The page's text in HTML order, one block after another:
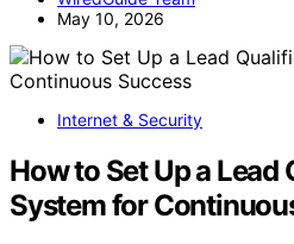
May 10, 2026
Internet & Security
How to Set Up a
System for